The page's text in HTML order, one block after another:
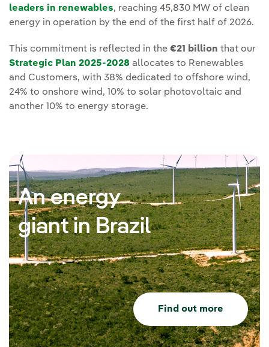
leaders in renewables, reaching 45,830 MW of clean
energy in operation by the end of the first half of 2026.
This commitment is reflected in the €21 billion that our
Strategic Plan 2025-2028 allocates to Renewables
and Customers, with 38% dedicated to offshore wind,
24% to onshore wind, 10% to solar photovoltaic and
another 10% to energy storage.
An energy
giant in Brazil
Find out more